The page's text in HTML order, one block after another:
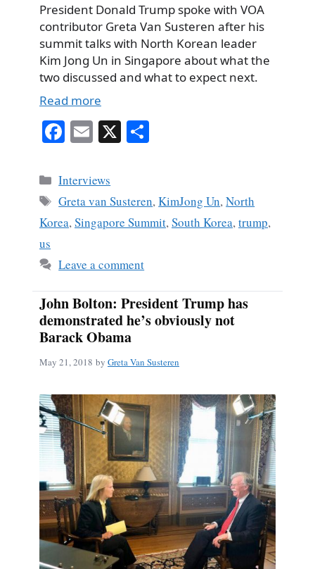
President Donald Trump spoke with VOA
contributor Greta Van Susteren after his
summit talks with North Korean leader
Kim Jong Un in Singapore about what the
two discussed and what to expect next.
Read more
Fa
bo
ok
E
ail
X
Categories
Interviews
Tags
Greta van Susteren,KimJong Un,North
Korea,Singapore Summit,South Korea,trump,
us
Leave a comment
John Bolton: President Trump has
demonstrated he’s obviously not
Barack Obama
May 21, 2018 by Greta Van Susteren